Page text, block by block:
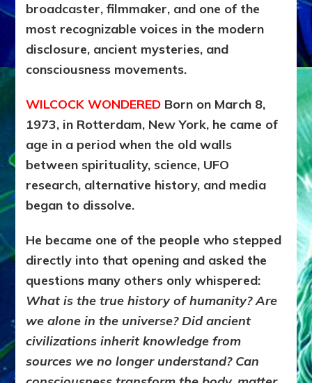
Devoted
Cosmic
Hidden
the
Evolution
broadcaster, filmmaker, and one of the
most recognizable voices in the modern
disclosure, ancient mysteries, and
consciousness movements.
WILCOCK WONDERED Born on March 8,
1973, in Rotterdam, New York, he came of
age in a period when the old walls
between spirituality, science, UFO
research, alternative history, and media
began to dissolve.
He became one of the people who stepped
directly into that opening and asked the
questions many others only whispered:
What is the true history of humanity? Are
we alone in the universe? Did ancient
civilizations inherit knowledge from
sources we no longer understand? Can